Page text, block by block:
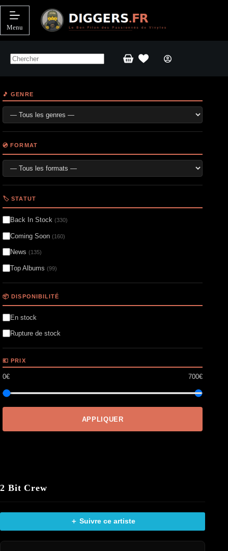
Passer
contenu
Menu
Panier
2 Bit Crew
＋ Suivre ce artiste
🎵 GENRE
💿 FORMAT
🏷️ STATUT
Back In Stock (330)
Coming Soon (160)
News (135)
Top Albums (99)
📦 DISPONIBILITÉ
En stock
Rupture de stock
💶 PRIX
0€ 700€
APPLIQUER